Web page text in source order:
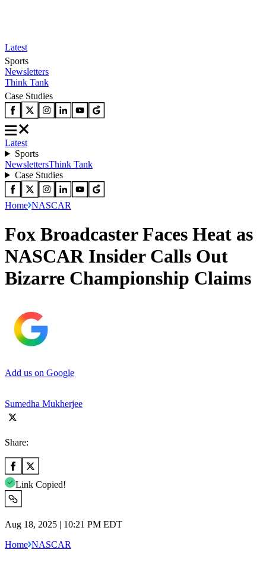
Latest
Sports
Newsletters
Think Tank
Case Studies
Latest
Sports
NewslettersThink Tank
Case Studies
Home NASCAR
Fox Broadcaster Faces Heat as
NASCAR Insider Calls Out
Bizarre Championship Claims
Add us on Google
Sumedha Mukherjee
Share:
Link Copied!
Aug 18, 2025 | 10:21 PM EDT
Home NASCAR